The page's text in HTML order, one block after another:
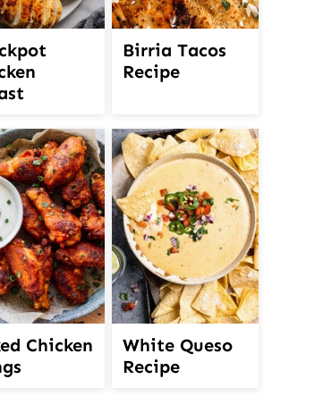
Birria Tacos
Recipe
Chicken
White Queso
Recipe